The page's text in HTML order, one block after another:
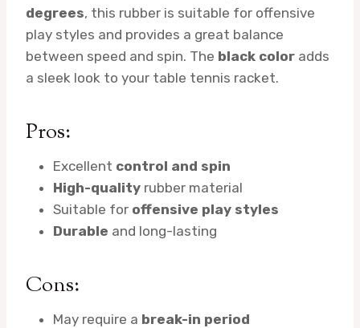
degrees, this rubber is suitable for offensive
play styles and provides a great balance
between speed and spin. The black color adds
a sleek look to your table tennis racket.
Pros:
Excellent control and spin
High-quality rubber material
Suitable for offensive play styles
Durable and long-lasting
Cons:
May require a break-in period